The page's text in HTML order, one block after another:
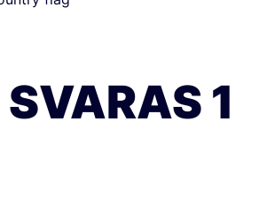
SVARAS 1